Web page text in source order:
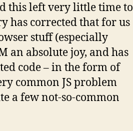
this left very little time to
has corrected that for us
stuff (especially
an absolute joy, and has
code – in the form of
common JS problem
a few not-so-common